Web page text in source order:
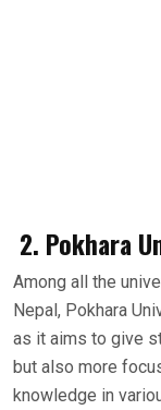
2. Pokhara
Among all the
Nepal, Pokhara
as it aims to give
but also more
knowledge in